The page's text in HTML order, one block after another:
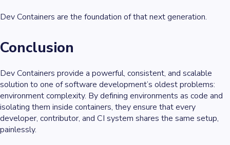
Dev Containers are the foundation of that next generation.
Conclusion
Dev Containers provide a powerful, consistent, and scalable
solution to one of software development’s oldest problems:
environment complexity. By defining environments as code and
isolating them inside containers, they ensure that every
developer, contributor, and CI system shares the same setup,
painlessly.